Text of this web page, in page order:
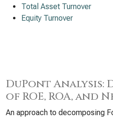
Total Asset Turnover
Equity Turnover
DuPont Analysis:
of ROE, ROA,
An approach to decomposing